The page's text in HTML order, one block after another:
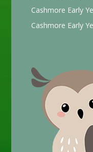
Cashmore Early
Cashmore Early